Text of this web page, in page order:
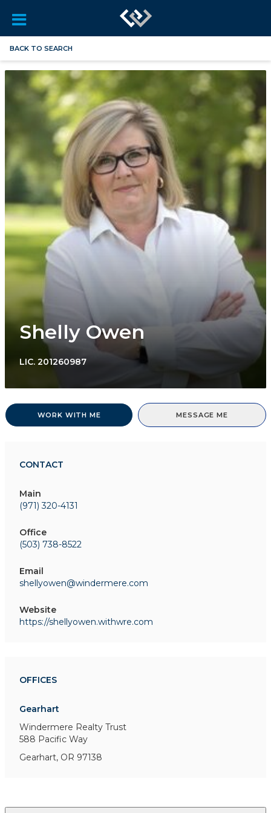
BACK TO SEARCH
Shelly Owen
LIC. 201260987
WORK WITH ME MESSAGE ME
CONTACT
Main
(971) 320-4131
Office
(503) 738-8522
Email
shellyowen@windermere.com
Website
https://shellyowen.withwre.com
OFFICES
Gearhart
Windermere Realty Trust
588 Pacific Way
Gearhart, OR 97138